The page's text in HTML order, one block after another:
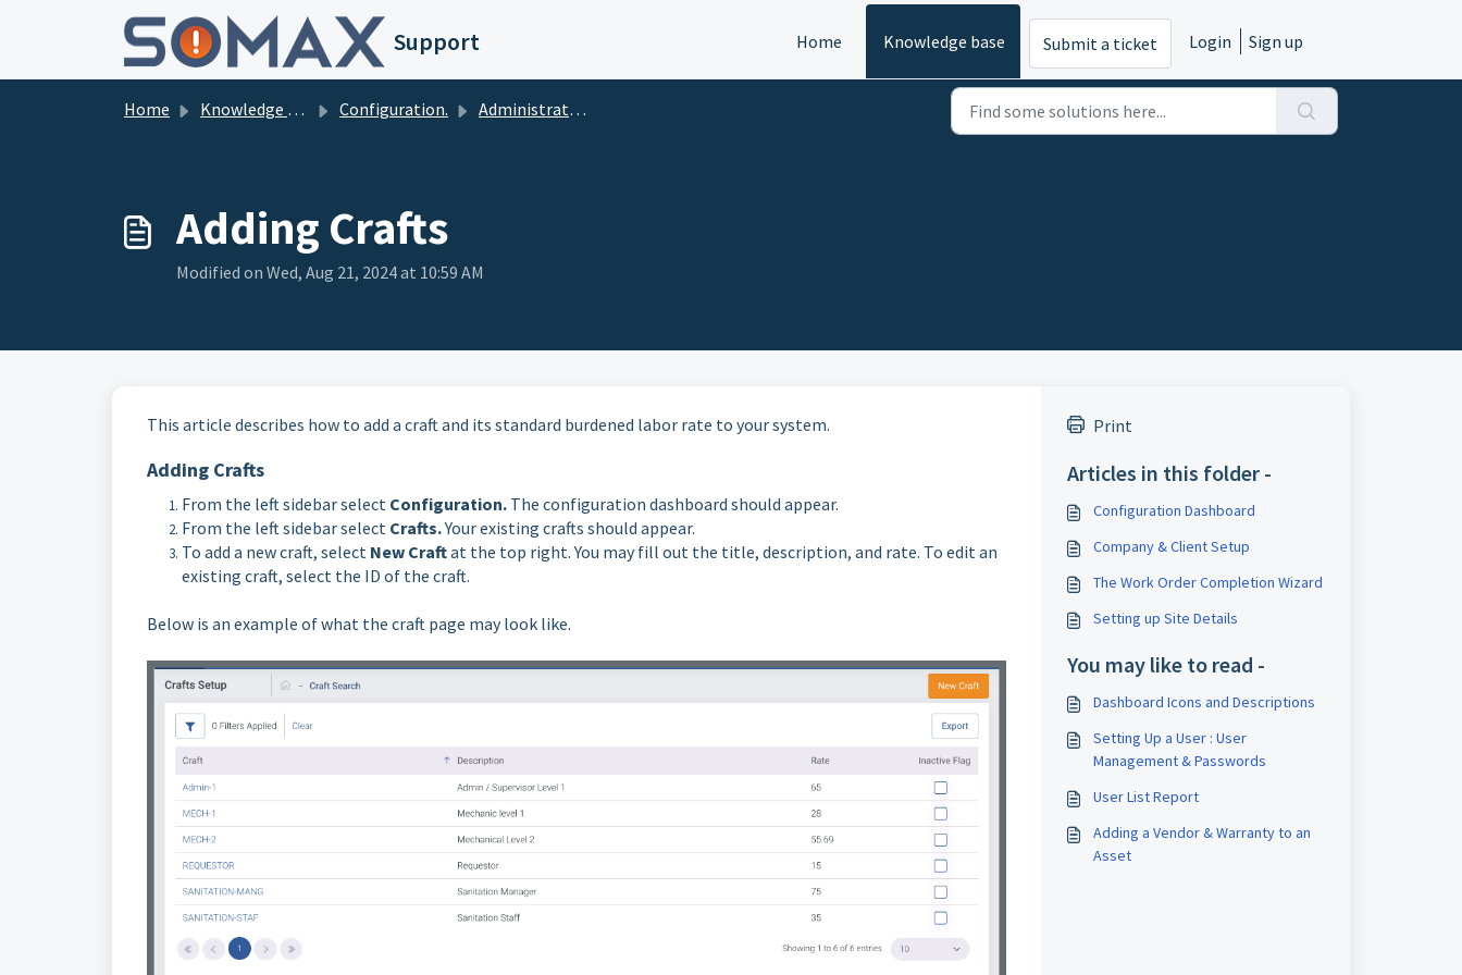
Skip to main content
Support Home Knowledge base Submit a ticket Login Sign up
Home Knowledge base Configuration. Administrative Functions
Adding Crafts
Modified on Wed, Aug 21, 2024 at 10:59 AM
This article describes how to add a craft and its standard burdened labor rate to your system.
Adding Crafts
From the left sidebar select Configuration. The configuration dashboard should appear.
From the left sidebar select Crafts.Your existing crafts should appear.
To add a new craft, select New Craftat the top right. You may fill out the title, description, and rate. To edit an
existing craft, select the ID of the craft.
Below is an example of what the craft page may look like.
Print
Articles in this folder -
Configuration Dashboard
Company & Client Setup
The Work Order Completion Wizard
Setting up Site Details
You may like to read -
Dashboard Icons and Descriptions
Setting Up a User : User
Management & Passwords
User List Report
Adding a Vendor & Warranty to an
Asset